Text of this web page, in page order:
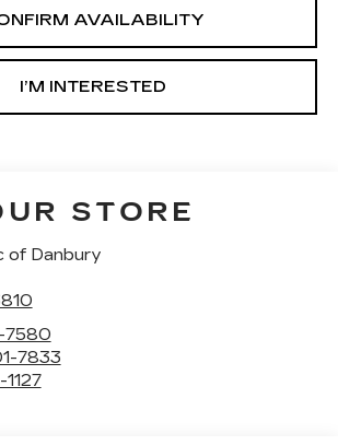
AVAILABILITY
I’M INTERESTED
STORE
of Danbury
7580
7833